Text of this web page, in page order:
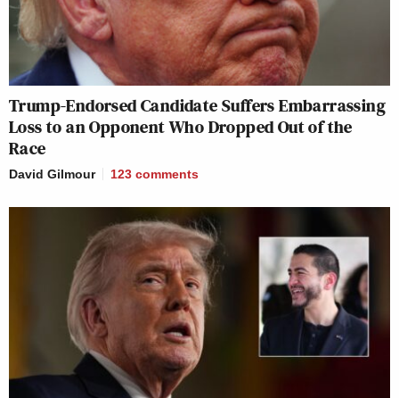
Trump-Endorsed Candidate Suffers Embarrassing
Loss to an Opponent Who Dropped Out of the
Race
David Gilmour 123 comments